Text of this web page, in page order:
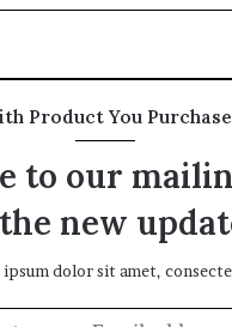
Product You Purchase
to our
new
dolor sit amet,